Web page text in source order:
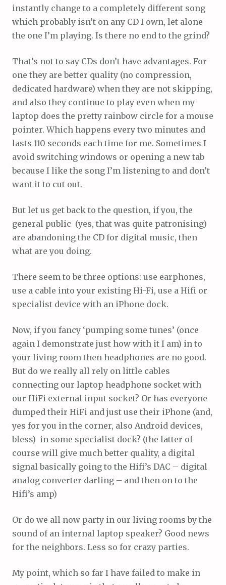
instantly change to a completely different song
which probably isn’t on any CD I own, let alone
the one I’m playing. Is there no end to the grind?
That’s not to say CDs don’t have advantages. For
one they are better quality (no compression,
dedicated hardware) when they are not skipping,
and also they continue to play even when my
laptop does the pretty rainbow circle for a mouse
pointer. Which happens every two minutes and
lasts 110 seconds each time for me. Sometimes I
avoid switching windows or opening a new tab
because I like the song I’m listening to and don’t
want it to cut out.
But let us get back to the question, if you, the
general public (yes, that was quite patronising)
are abandoning the CD for digital music, then
what are you doing.
There seem to be three options: use earphones,
use a cable into your existing Hi-Fi, use a Hifi or
specialist device with an iPhone dock.
Now, if you fancy ‘pumping some tunes’ (once
again I demonstrate just how with it I am) in to
your living room then headphones are no good.
But do we really all rely on little cables
connecting our laptop headphone socket with
our HiFi external input socket? Or has everyone
dumped their HiFi and just use their iPhone (and,
yes for you in the corner, also Android devices,
bless) in some specialist dock? (the latter of
course will give much better quality, a digital
signal basically going to the Hifi’s DAC – digital
analog converter darling – and then on to the
Hifi’s amp)
Or do we all now party in our living rooms by the
sound of an internal laptop speaker? Good news
for the neighbors. Less so for crazy parties.
My point, which so far I have failed to make in